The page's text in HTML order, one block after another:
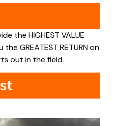
the HIGHEST VALUE
GREATEST RETURN on
out in the field.